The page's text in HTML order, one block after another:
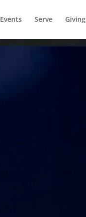
Events Serve Giving